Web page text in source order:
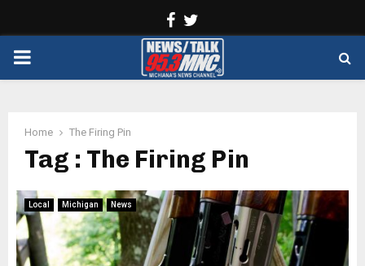
Facebook
PRIMARY
Home The Firing Pin
Tag : The Firing Pin
Local Michigan News